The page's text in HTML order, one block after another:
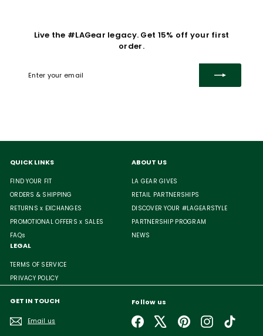
Live the #LAGear legacy. Get 15% off your first
order.
your
QUICK LINKS
FIND YOUR FIT
ORDERS & SHIPPING
RETURNS x EXCHANGES
PROMOTIONAL OFFERS x SALES
FAQs
ABOUT US
LA GEAR GIVES
RETAIL PARTNERSHIPS
DISCOVER YOUR #LAGEARSTYLE
PARTNERSHIP PROGRAM
NEWS
LEGAL
TERMS OF SERVICE
PRIVACY POLICY
GET IN TOUCH
Email us
Follow us
Facebook PinterestInstagram